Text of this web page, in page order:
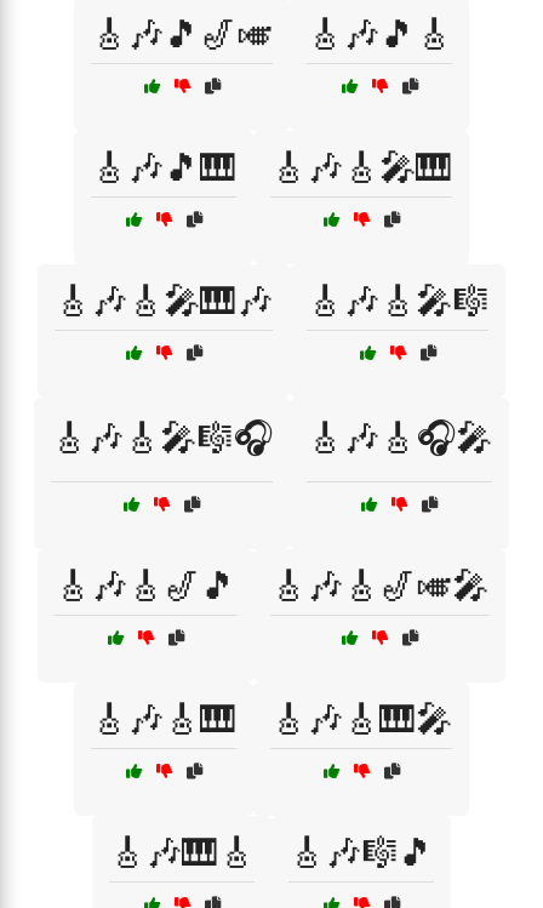
🎸🎶🎵🎷🎺 🎸🎶🎵🎸
🎸🎶🎵🎹 🎸🎶🎸🎤🎹
🎸🎶🎸🎤🎹🎶 🎸🎶🎸🎤🎼
🎸🎶🎸🎤🎼🎧 🎸🎶🎸🎧🎤
🎸🎶🎸🎷🎵 🎸🎶🎸🎷🎺🎤
🎸🎶🎸🎹 🎸🎶🎸🎹🎤
🎸🎶🎹🎸 🎸🎶🎼🎵